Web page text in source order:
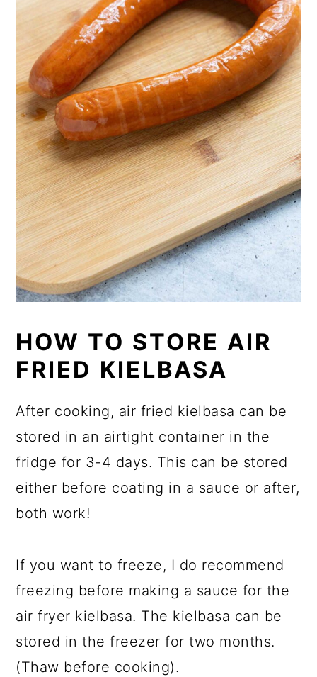
HOW TO STORE AIR
FRIED KIELBASA
After cooking, air fried kielbasa can be
stored in an airtight container in the
fridge for 3-4 days. This can be stored
either before coating in a sauce or after,
both work!
If you want to freeze, I do recommend
freezing before making a sauce for the
air fryer kielbasa. The kielbasa can be
stored in the freezer for two months.
(Thaw before cooking).